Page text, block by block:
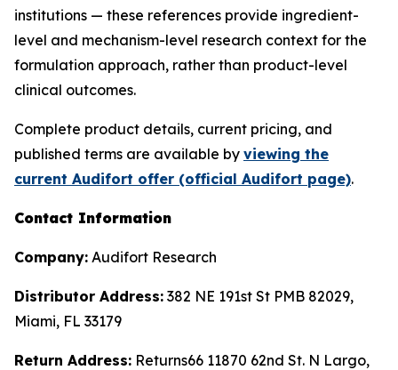
institutions — these references provide ingredient-
level and mechanism-level research context for the
formulation approach, rather than product-level
clinical outcomes.
Complete product details, current pricing, and
published terms are available by viewing the
current Audifort offer (official Audifort page).
Contact Information
Company: Audifort Research
Distributor Address: 382 NE 191st St PMB 82029,
Miami, FL 33179
Return Address: Returns66 11870 62nd St. N Largo,